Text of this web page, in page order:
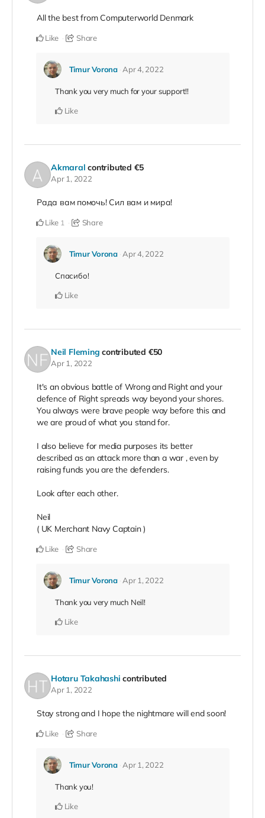
All the best from Computerworld Denmark
Like Share
Timur Vorona Apr 4, 2022
Thank you very much for your support!!
Like
Akmaral contributed €5
Apr 1, 2022
Рада вам помочь! Сил вам и мира!
Like 1 Share
Timur Vorona Apr 4, 2022
Спасибо!
Like
Neil Fleming contributed €50
Apr 1, 2022
It's an obvious battle of Wrong and Right and your
defence of Right spreads way beyond your shores.
You always were brave people way before this and
we are proud of what you stand for.
I also believe for media purposes its better
described as an attack more than a war , even by
raising funds you are the defenders.
Look after each other.
Neil
( UK Merchant Navy Captain )
Like Share
Timur Vorona Apr 1, 2022
Thank you very much Neil!
Like
Hotaru Takahashi contributed
Apr 1, 2022
Stay strong and I hope the nightmare will end soon!
Like Share
Timur Vorona Apr 1, 2022
Thank you!
Like